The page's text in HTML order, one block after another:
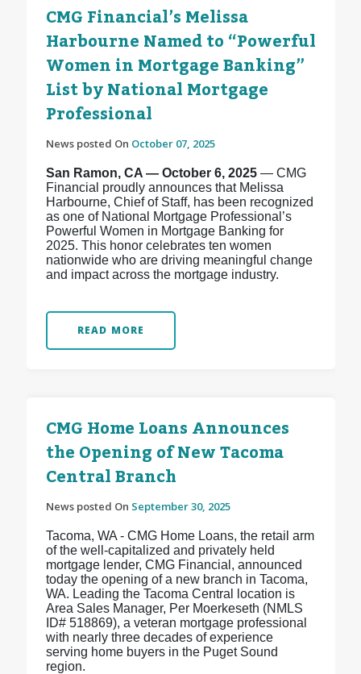
CMG Financial’s Melissa
Harbourne Named to “Powerful
Women in Mortgage Banking”
List by National Mortgage
Professional
News posted On October 07, 2025
San Ramon, CA — October 6, 2025— CMG
Financial proudly announces that Melissa
Harbourne, Chief of Staff, has been recognized
as one of National Mortgage Professional’s
Powerful Women in Mortgage Banking for
2025. This honor celebrates ten women
nationwide who are driving meaningful change
and impact across the mortgage industry.
READ MORE
CMG Home Loans Announces
the Opening of New Tacoma
Central Branch
News posted On September 30, 2025
Tacoma, WA - CMG Home Loans, the retail arm
of the well-capitalized and privately held
mortgage lender, CMG Financial, announced
today the opening of a new branch in Tacoma,
WA. Leading the Tacoma Central location is
Area Sales Manager, Per Moerkeseth (NMLS
ID# 518869), a veteran mortgage professional
with nearly three decades of experience
serving home buyers in the Puget Sound
region.